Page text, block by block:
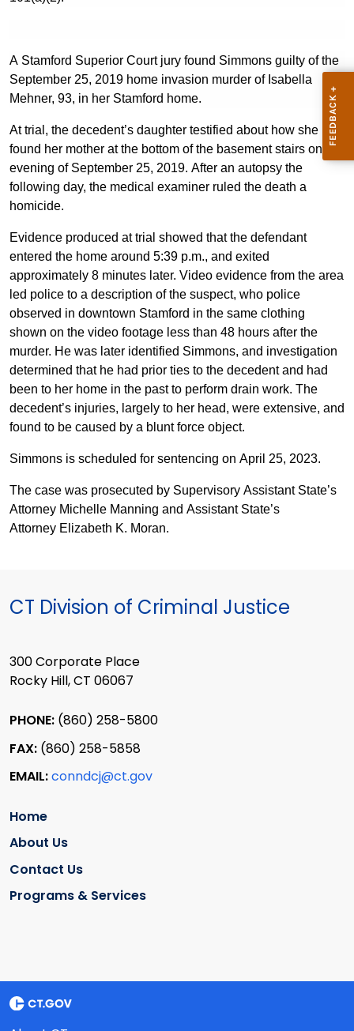
A Stamford Superior Court jury found Simmons guilty of the
September 25, 2019 home invasion murder of Isabella
Mehner, 93, in her Stamford home.
At trial, the decedent’s daughter testified about how she
found her mother at the bottom of the basement stairs on the
evening of September 25, 2019. After an autopsy the
following day, the medical examiner ruled the death a
homicide.
Evidence produced at trial showed that the defendant
entered the home around 5:39 p.m., and exited
approximately 8 minutes later. Video evidence from the area
led police to a description of the suspect, who police
observed in downtown Stamford in the same clothing
shown on the video footage less than 48 hours after the
murder. He was later identified Simmons, and investigation
determined that he had prior ties to the decedent and had
been to her home in the past to perform drain work. The
decedent’s injuries, largely to her head, were extensive, and
found to be caused by a blunt force object.
Simmons is scheduled for sentencing on April 25, 2023.
The case was prosecuted by Supervisory Assistant State’s
Attorney Michelle Manning and Assistant State’s
Attorney Elizabeth K. Moran.
CT Division of Criminal Justice
300 Corporate Place
Rocky Hill, CT 06067
PHONE: (860) 258-5800
FAX: (860) 258-5858
EMAIL:conndcj@ct.gov
Home
About Us
Contact Us
Programs & Services